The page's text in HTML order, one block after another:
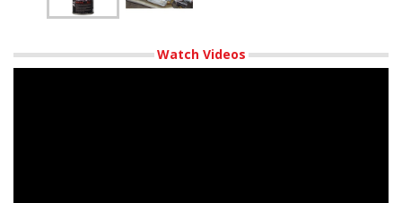
Watch Videos